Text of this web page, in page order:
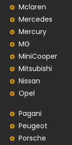
Mclaren
Mercedes
Mercury
MG
MiniCooper
Mitsubishi
Nissan
Opel
Pagani
Peugeot
Porsche